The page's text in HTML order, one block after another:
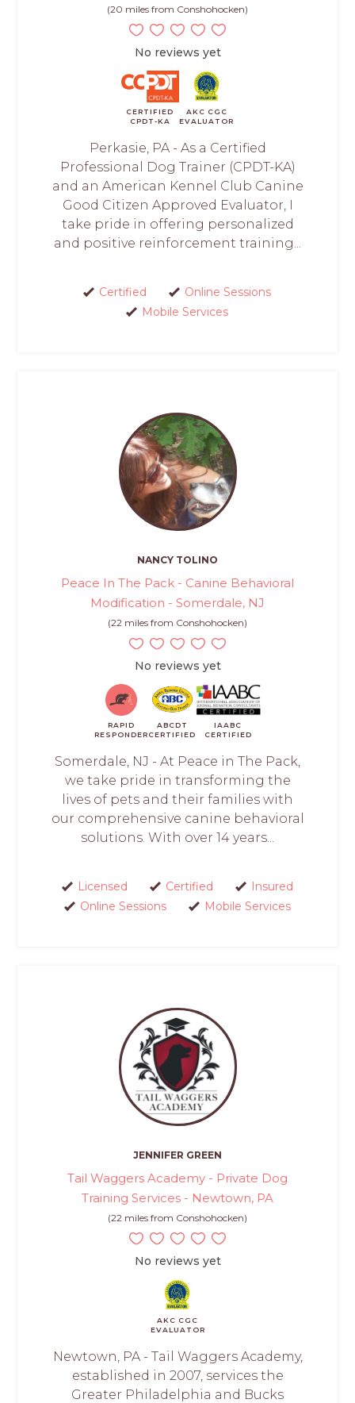
(20 miles from Conshohocken)
No reviews yet
CERTIFIED
CPDT-KA
AKC CGC
EVALUATOR
Perkasie, PA - As a Certified
Professional Dog Trainer (CPDT-KA)
and an American Kennel Club Canine
Good Citizen Approved Evaluator, I
take pride in offering personalized
and positive reinforcement training...
Certified
Online Sessions
Mobile Services
NANCY TOLINO
Peace In The Pack - Canine Behavioral
Modification - Somerdale, NJ
(22 miles from Conshohocken)
No reviews yet
RAPID
RESPONDER
ABCDT
CERTIFIED
IAABC
CERTIFIED
Somerdale, NJ - At Peace in The Pack,
we take pride in transforming the
lives of pets and their families with
our comprehensive canine behavioral
solutions. With over 14 years...
Licensed Certified
Insured
Online Sessions
Mobile Services
JENNIFER GREEN
Tail Waggers Academy - Private Dog
Training Services - Newtown, PA
(22 miles from Conshohocken)
No reviews yet
AKC CGC
EVALUATOR
Newtown, PA - Tail Waggers Academy,
established in 2007, services the
Greater Philadelphia and Bucks